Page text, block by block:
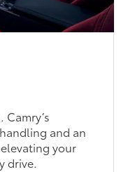
and an
your
drive.